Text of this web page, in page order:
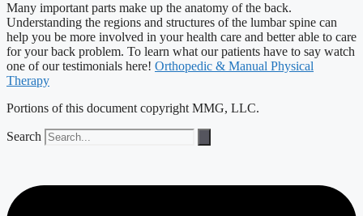
Many important parts make up the anatomy of the back.
Understanding the regions and structures of the lumbar spine can
help you be more involved in your health care and better able to care
for your back problem. To learn what our patients have to say watch
one of our testimonials here! Orthopedic & Manual Physical
Therapy
Portions of this document copyright MMG, LLC.
Search